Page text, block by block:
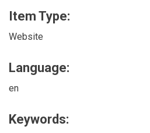
Item Type:
Website
Language:
en
Keywords: